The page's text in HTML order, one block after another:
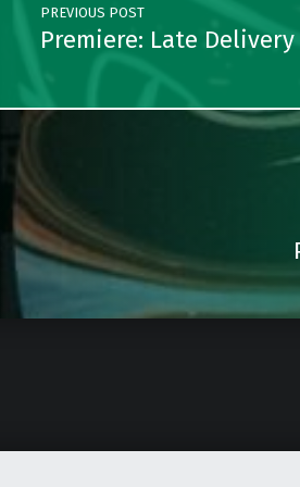
PREVIOUS POST
Premiere: Late